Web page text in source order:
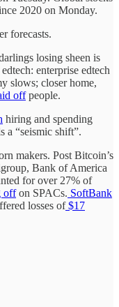
2020 on Monday.
forecasts.
losing sheen is
enterprise edtech
slows; closer home,
offpeople.
hiring and spending
a “seismic shift”.
makers. Post Bitcoin’s
Bank of America
for over 27% of
offon SPACs. SoftBank
losses of$17